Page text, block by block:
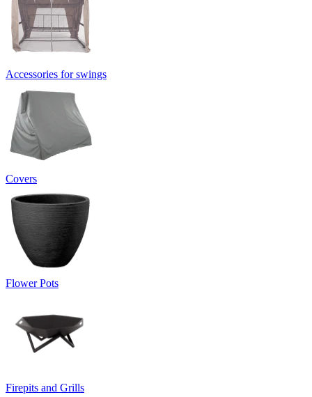
Accessories for swings
Covers
Flower Pots
Firepits and Grills